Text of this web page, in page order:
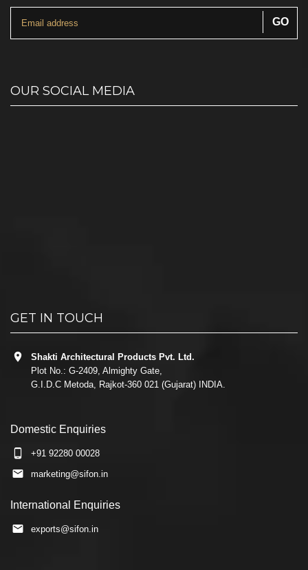
OUR SOCIAL MEDIA
GET IN TOUCH
Shakti Architectural Products Pvt. Ltd.
Plot No.: G-2409, Almighty Gate,
G.I.D.C Metoda, Rajkot-360 021 (Gujarat) INDIA.
Domestic Enquiries
+91 92280 00028
marketing@sifon.in
International Enquiries
exports@sifon.in